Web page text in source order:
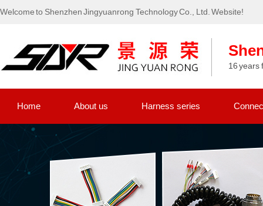
Welcome to Shenzhen Jingyuanrong Technology Co., Ltd. Website!
16 years
Home About us Harness series